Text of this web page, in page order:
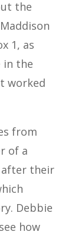
the
1, as
in the
worked
from
of a
after their
Debbie
how